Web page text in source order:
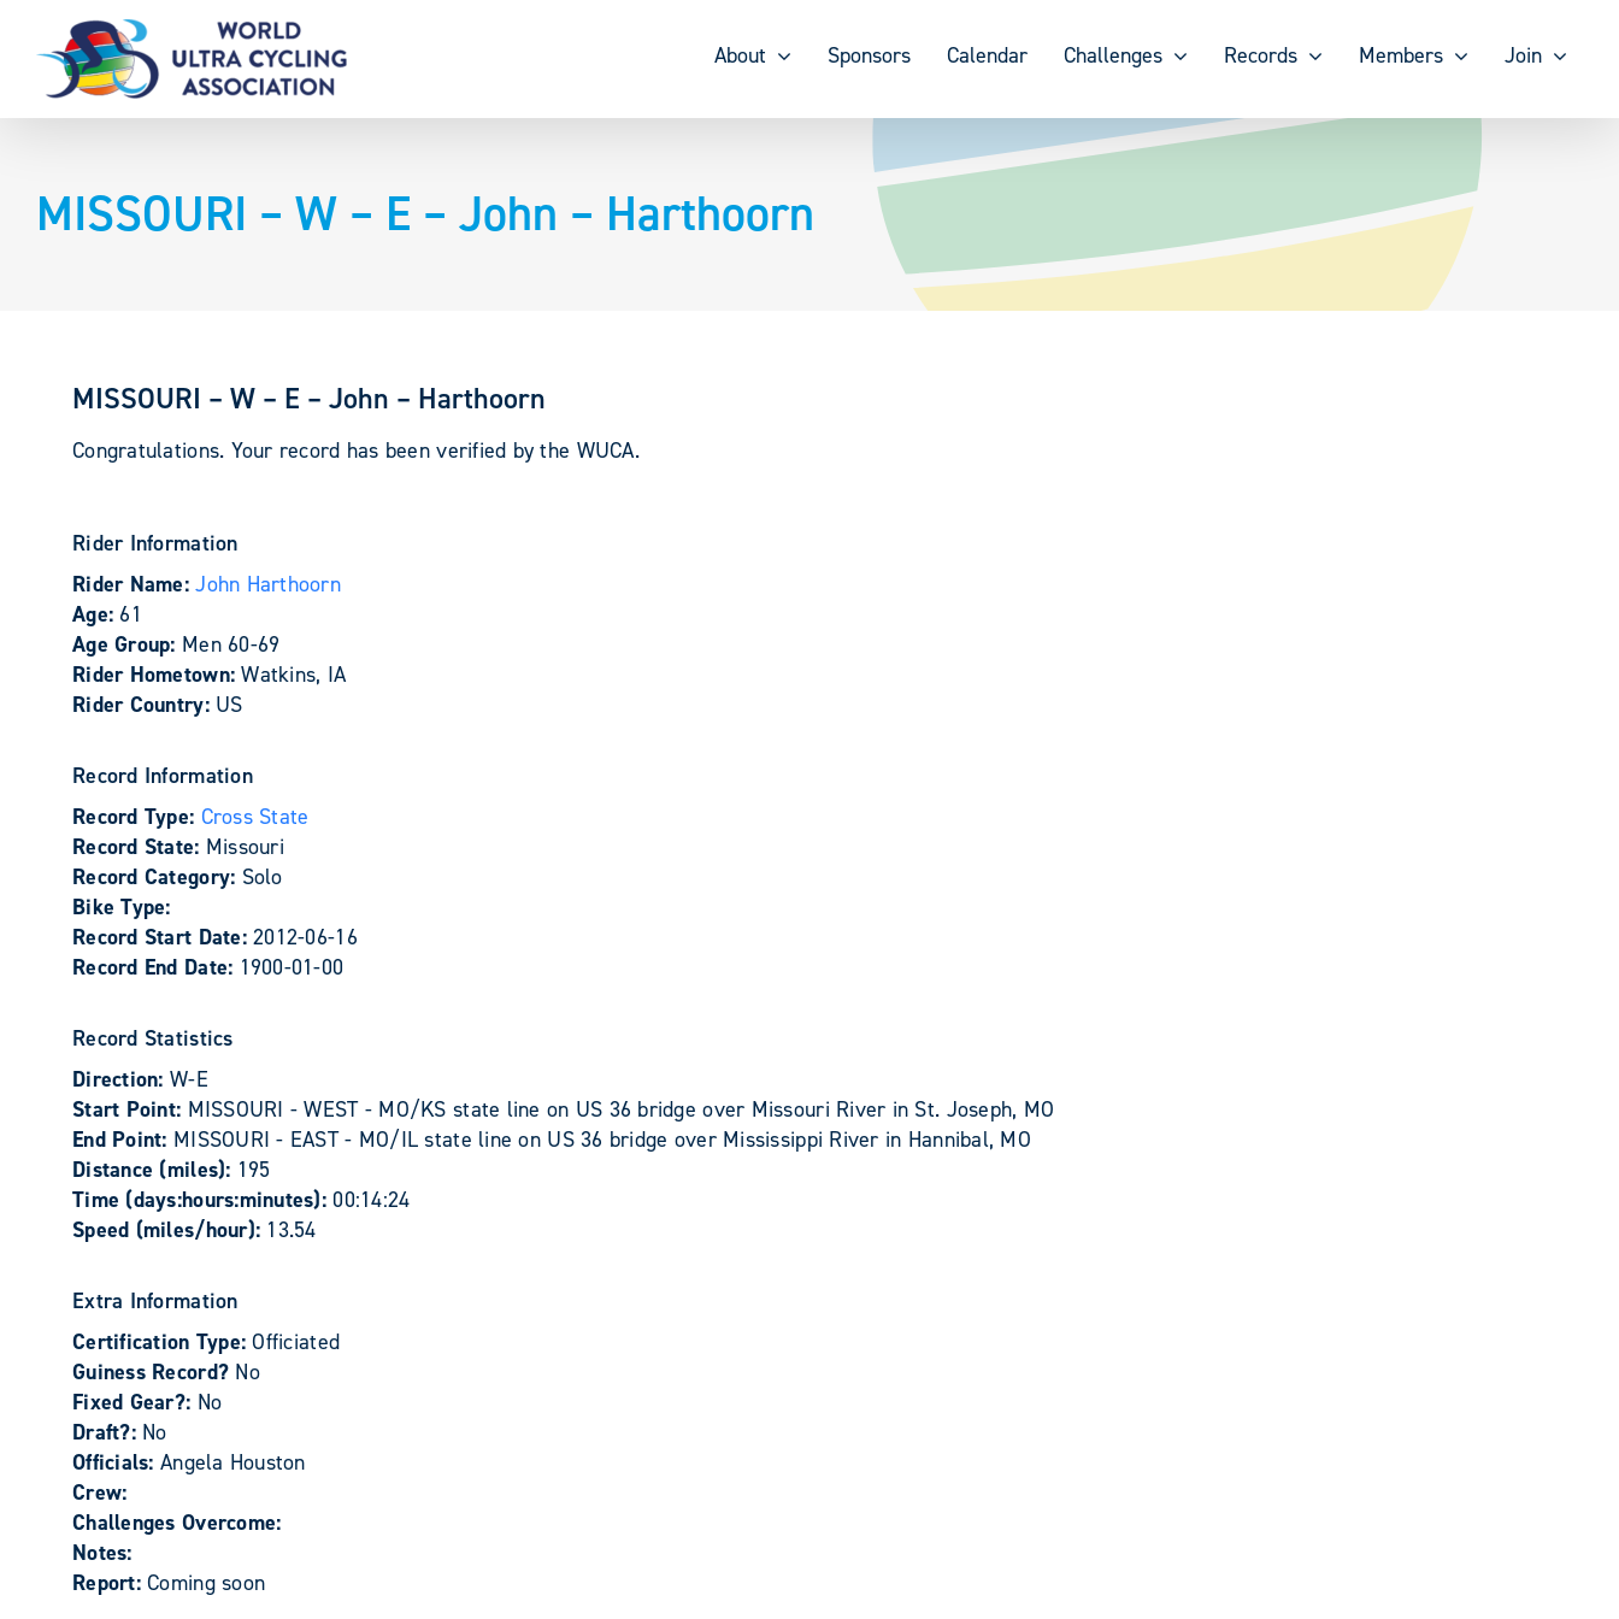
content
About Sponsors Calendar Challenges Records Members Join
MISSOURI – W – E – John – Harthoorn
MISSOURI – W – E – John – Harthoorn
Congratulations. Your record has been verified by the WUCA.
Rider Information
Rider Name:John Harthoorn
Age: 61
Age Group: Men 60-69
Rider Hometown:Watkins, IA
Rider Country: US
Record Information
Record Type: Cross State
Record State: Missouri
Record Category: Solo
Bike Type:
Record Start Date:2012-06-16
Record End Date: 1900-01-00
Record Statistics
Direction: W-E
Start Point: MISSOURI - WEST - MO/KS state line on US 36 bridge over Missouri River in St. Joseph, MO
End Point: MISSOURI - EAST - MO/IL state line on US 36 bridge over Mississippi River in Hannibal, MO
Distance (miles): 195
Time (days:hours:minutes): 00:14:24
Speed (miles/hour): 13.54
Extra Information
Certification Type:Officiated
Guiness Record? No
Fixed Gear?: No
Draft?: No
Officials: Angela Houston
Crew:
Challenges Overcome:
Notes:
Report:Coming soon